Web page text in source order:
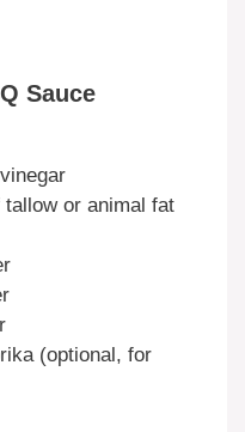
Sauce
or animal fat
(optional, for